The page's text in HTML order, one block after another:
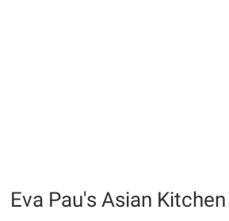
Eva Pau's Asian Kitchen